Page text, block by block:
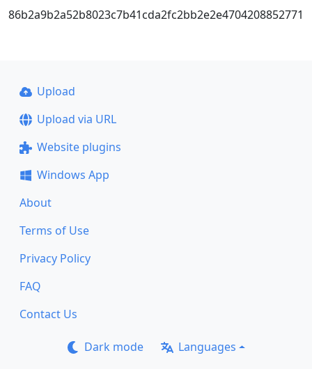
86b2a9b2a52b8023c7b41cda2fc2bb2e2e4704208852771
Upload
Upload via URL
Website plugins
Windows App
About
Terms of Use
Privacy Policy
FAQ
Contact Us
Dark mode Languages